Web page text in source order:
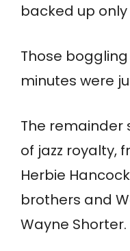
backed up
Those
minutes were
The remainder
of jazz royalty,
Herbie
brothers and
Wayne Shorter.